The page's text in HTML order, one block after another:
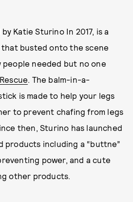
Katie Sturino In 2017, is a
busted onto the scene
people needed but no one
. The balm-in-a-
is made to help your legs
to prevent chafing from legs
then, Sturino has launched
products including a “buttne”
power, and a cute
other products.